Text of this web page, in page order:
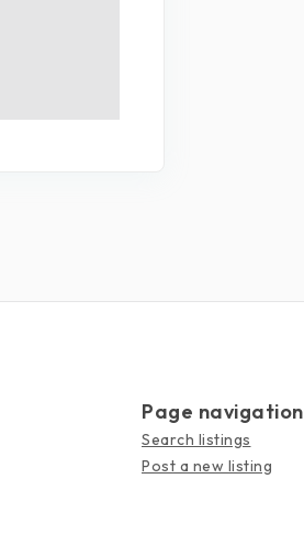
Page navigation
Search listings
Post a new listing